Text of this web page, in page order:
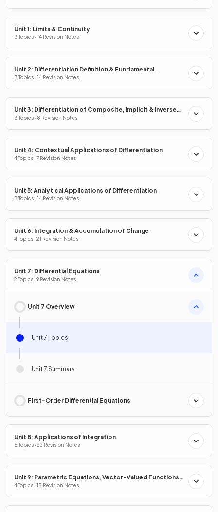
Unit 1: Limits & Continuity
3 Topics · 14 Revision Notes
Unit 2: Differentiation Definition & Fundamental
Properties
3 Topics · 14 Revision Notes
Unit 3: Differentiation of Composite, Implicit & Inverse
Functions
3 Topics · 8 Revision Notes
Unit 4: Contextual Applications of Differentiation
4 Topics · 7 Revision Notes
Unit 5: Analytical Applications of Differentiation
3 Topics · 14 Revision Notes
Unit 6: Integration & Accumulation of Change
4 Topics · 21 Revision Notes
Unit 7: Differential Equations
2 Topics · 9 Revision Notes
Unit 7 Overview
Unit 7 Topics
Unit 7 Summary
First-Order Differential Equations
Unit 8: Applications of Integration
5 Topics · 22 Revision Notes
Unit 9: Parametric Equations, Vector-Valued Functions
& Polar Coordinates
4 Topics · 15 Revision Notes